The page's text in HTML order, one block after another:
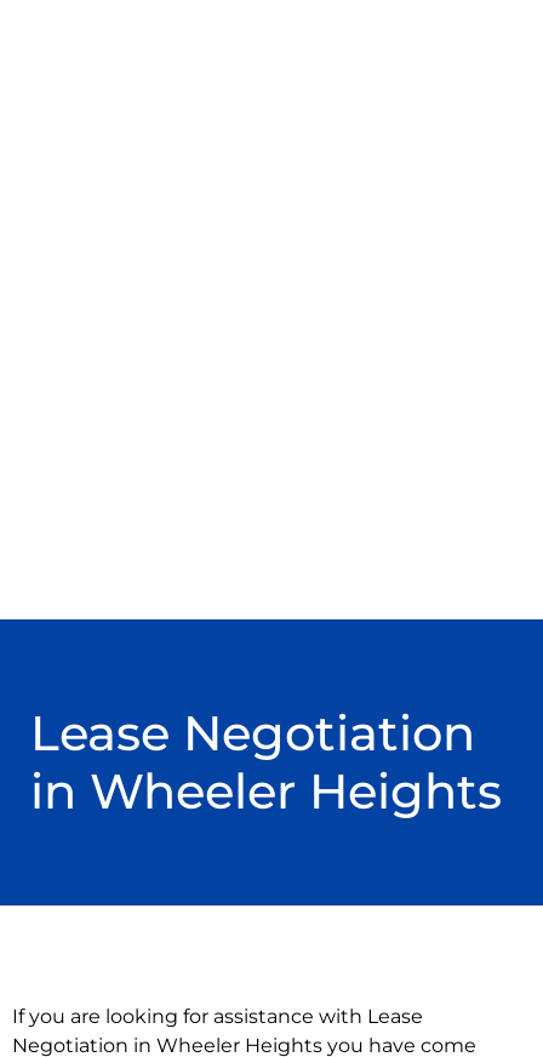
Lease Negotiation
in Wheeler Heights
If you are looking for assistance with Lease
Negotiation in Wheeler Heights you have come